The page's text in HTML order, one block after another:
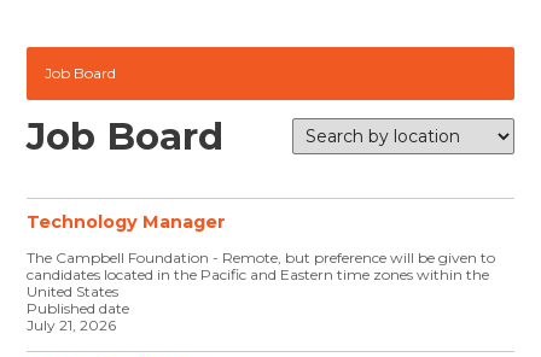
Job Board
Job Board
Technology Manager
The Campbell Foundation - Remote, but preference will be given to
candidates located in the Pacific and Eastern time zones within the
United States
Published date
July 21, 2026